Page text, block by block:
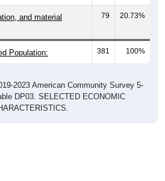
and material
79 20.73%
Population: 381 100%
2023 American Community Survey 5-
DP03. SELECTED ECONOMIC